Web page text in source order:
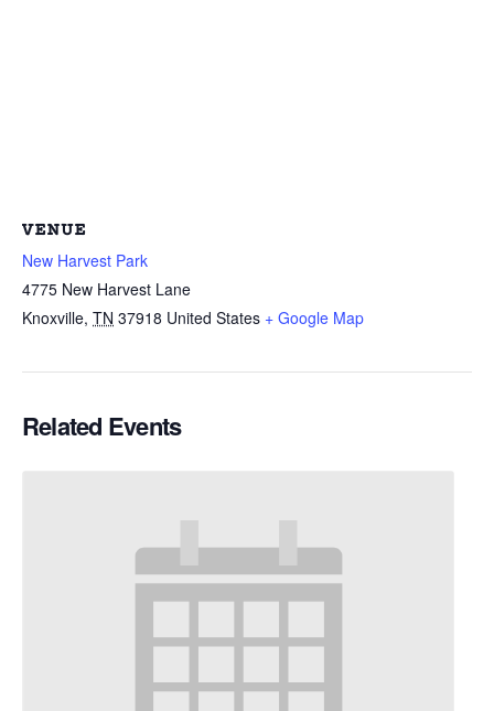
VENUE
New Harvest Park
4775 New Harvest Lane
Knoxville, TN 37918 United States + Google Map
Related Events